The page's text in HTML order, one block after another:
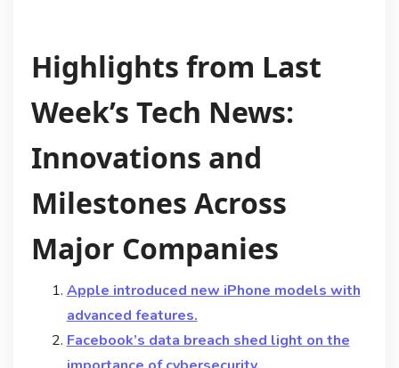
Highlights from Last
Week’s Tech News:
Innovations and
Milestones Across
Major Companies
Apple introduced new iPhone models with
advanced features.
Facebook’s data breach shed light on the